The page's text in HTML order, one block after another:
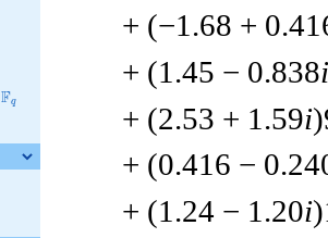
\F_{q}
Fq
+ (−1.68 +
+ (1.45 − 0.838i
+ (2.53 + 1.59i
+ (0.416 −
+ (1.24 − 1.20i